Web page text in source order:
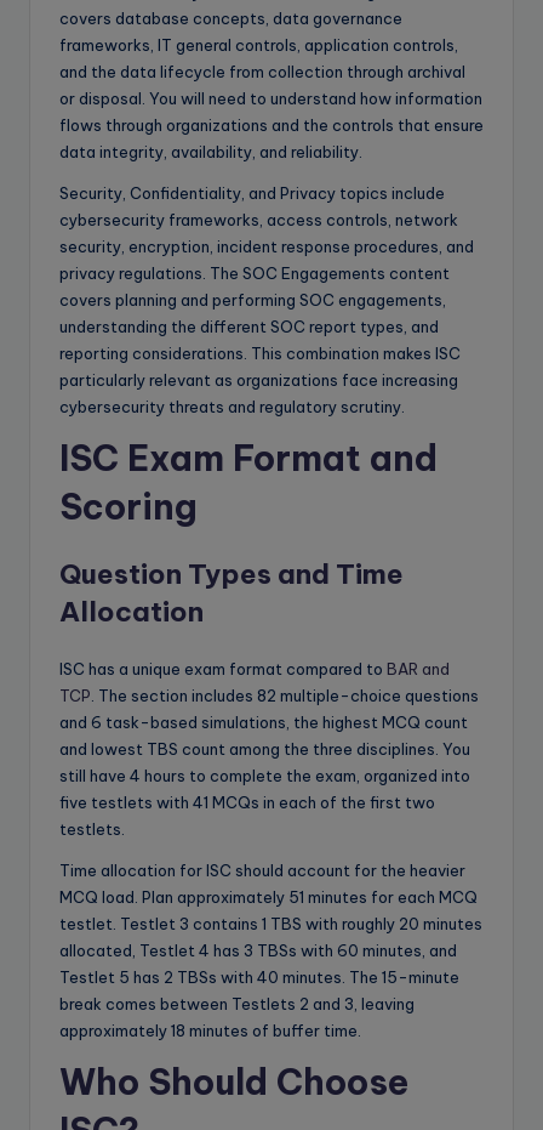
covers database concepts, data governance
frameworks, IT general controls, application controls,
and the data lifecycle from collection through archival
or disposal. You will need to understand how information
flows through organizations and the controls that ensure
data integrity, availability, and reliability.
Security, Confidentiality, and Privacy topics include
cybersecurity frameworks, access controls, network
security, encryption, incident response procedures, and
privacy regulations. The SOC Engagements content
covers planning and performing SOC engagements,
understanding the different SOC report types, and
reporting considerations. This combination makes ISC
particularly relevant as organizations face increasing
cybersecurity threats and regulatory scrutiny.
ISC Exam Format and
Scoring
Question Types and Time
Allocation
ISC has a unique exam format compared to BAR and
TCP . The section includes 82 multiple-choice questions
and 6 task-based simulations, the highest MCQ count
and lowest TBS count among the three disciplines. You
still have 4 hours to complete the exam, organized into
five testlets with 41 MCQs in each of the first two
testlets.
Time allocation for ISC should account for the heavier
MCQ load. Plan approximately 51 minutes for each MCQ
testlet. Testlet 3 contains 1 TBS with roughly 20 minutes
allocated, Testlet 4 has 3 TBSs with 60 minutes, and
Testlet 5 has 2 TBSs with 40 minutes. The 15-minute
break comes between Testlets 2 and 3, leaving
approximately 18 minutes of buffer time.
Who Should Choose